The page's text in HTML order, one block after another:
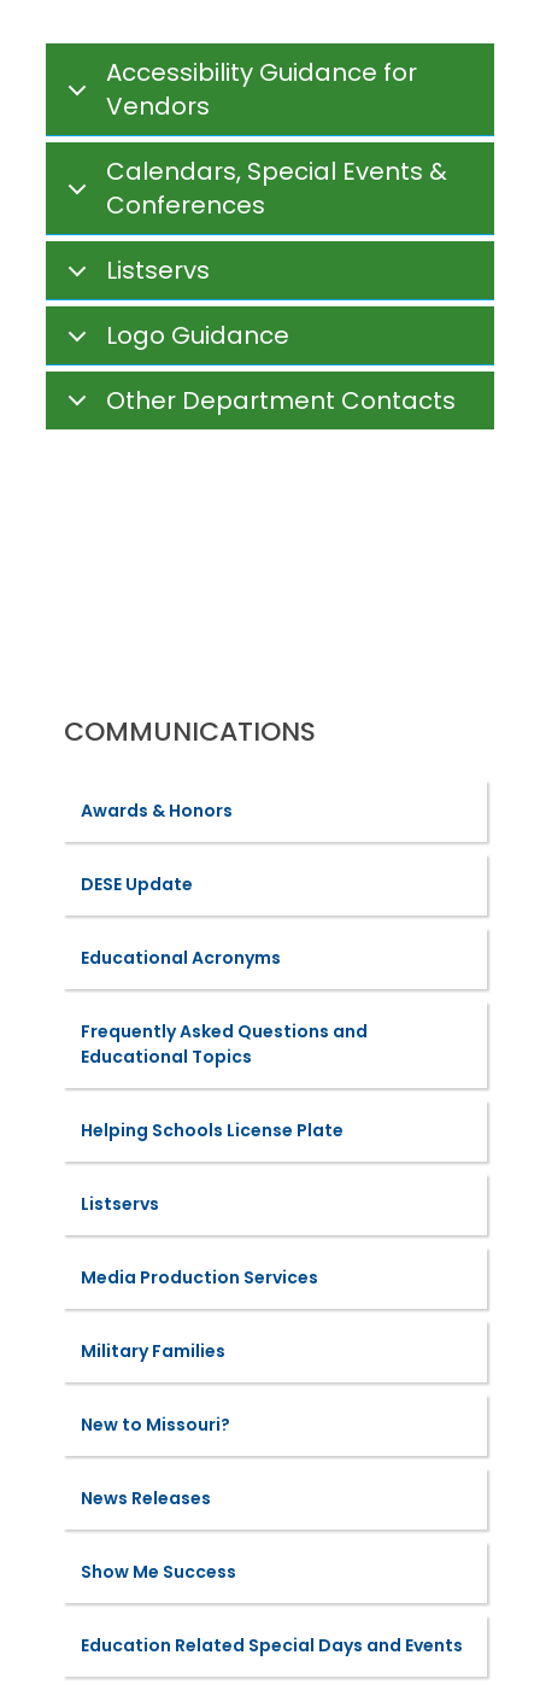
Accessibility Guidance for
Vendors
Calendars, Special Events &
Conferences
Listservs
Logo Guidance
Other Department Contacts
COMMUNICATIONS
Awards & Honors
DESE Update
Educational Acronyms
Frequently Asked Questions and
Educational Topics
Helping Schools License Plate
Listservs
Media Production Services
Military Families
New to Missouri?
News Releases
Show Me Success
Education Related Special Days and Events